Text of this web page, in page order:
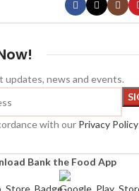
news and events.
with our Privacy Policy
Bank the Food App